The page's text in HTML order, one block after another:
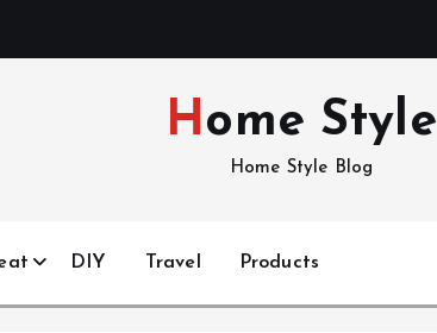
Home Style
Home Style Blog
DIY Travel Products